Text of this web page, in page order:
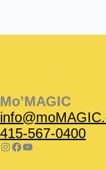
Mo’MAGIC
415-567-0400